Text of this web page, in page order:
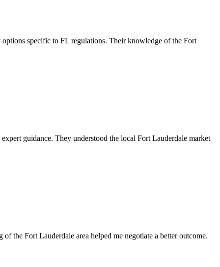
specific to FL regulations. Their knowledge of the Fort
guidance. They understood the local Fort Lauderdale market
the Fort Lauderdale area helped me negotiate a better outcome.